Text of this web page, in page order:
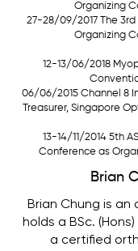
Organizing
27-28/09/2017 The
Organizing
12-13/06/2018
06/06/2015 Channel 8
Treasurer, Singapore
13-14/11/2014 5th
Conference as
Brian
Brian Chung is
holds a BSc.
a certified